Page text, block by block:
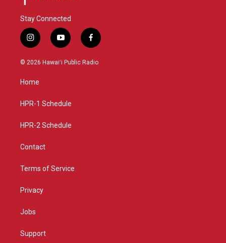
Stay Connected
i
n
s
g
a
y
o
u
f
a
c
© 2026 Hawaiʻi Public Radio
Home
HPR-1 Schedule
HPR-2 Schedule
Contact
Terms of Service
Privacy
Jobs
Support